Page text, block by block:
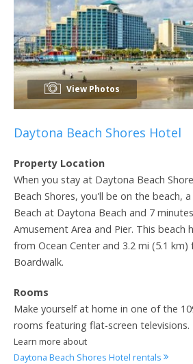
View Photos
Daytona Beach Shores Hotel
Property Location
When you stay at Daytona Beach
Beach Shores, you'll be on the beach,
Beach at Daytona Beach and 7
Amusement Area and Pier. This beach
from Ocean Center and 3.2 mi (5.1
Boardwalk.
Rooms
Make yourself at home in one of the
rooms featuring flat-screen televisions.
Learn more about
Daytona Beach Shores Hotel rentals